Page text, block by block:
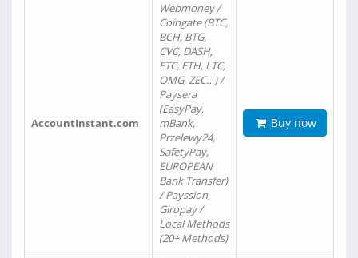
AccountInstant.com
Webmoney /
Coingate (BTC,
BCH, BTG,
CVC, DASH,
ETC, ETH, LTC,
OMG, ZEC…) /
Paysera
(EasyPay,
mBank,
Przelewy24,
SafetyPay,
EUROPEAN
Bank Transfer)
/ Payssion,
Giropay /
Local Methods
(20+ Methods)
Buy now